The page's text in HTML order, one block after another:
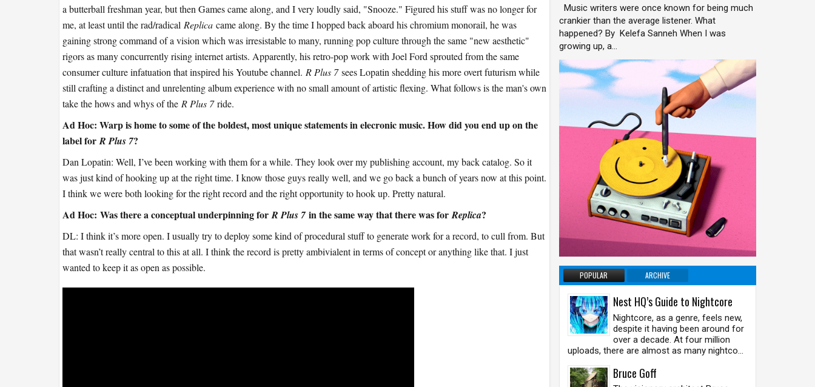
a butterball freshman year, but then Games came along, and I very loudly said, "Snooze." Figured his stuff was no longer for
me, at least until the rad/radical Replica came along. By the time I hopped back aboard his chromium monorail, he was
gaining strong command of a vision which was irresistable to many, running pop culture through the same "new aesthetic"
rigors as many concurrently rising internet artists. Apparently, his retro-pop work with Joel Ford sprouted from the same
consumer culture infatuation that inspired his Youtube channel. R Plus 7sees Lopatin shedding his more overt futurism while
still crafting a distinct and unrelenting album experience with no small amount of artistic flexing. What follows is the man's own
take the hows and whys of the R Plus 7ride.
Ad Hoc: Warp is home to some of the boldest, most unique statements in elecronic music. How did you end up on the
label forR Plus 7?
Dan Lopatin: Well, I’ve been working with them for a while. They look over my publishing account, my back catalog. So it
was just kind of hooking up at the right time. I know those guys really well, and we go back a bunch of years now at this point.
I think we were both looking for the right record and the right opportunity to hook up. Pretty natural.
Ad Hoc: Was there a conceptual underpinning forR Plus 7in the same way that there was forReplica?
DL: I think it’s more open. I usually try to deploy some kind of procedural stuff to generate work for a record, to cull from. But
that wasn’t really central to this at all. I think the record is pretty ambivialent in terms of concept or anything like that. I just
wanted to keep it as open as possible.
Music writers were once known for being much
crankier than the average listener. What
happened? By Kelefa Sanneh When I was
growing up, a...
POPULAR ARCHIVE
Nest HQ’s Guide to Nightcore
Nightcore, as a genre, feels new,
despite it having been around for
over a decade. At four million
uploads, there are almost as many nightco...
Bruce Goff